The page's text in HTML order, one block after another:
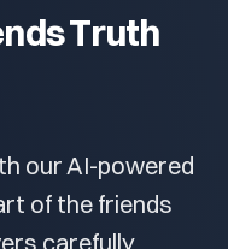
Truth
our AI-powered
of the friends
carefully